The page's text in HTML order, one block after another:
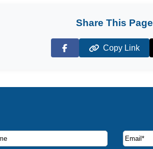
Share This Page
Facebook
Copy Link
deals and offers.